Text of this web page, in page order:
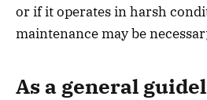
or if it operates in harsh
maintenance may be
As a general